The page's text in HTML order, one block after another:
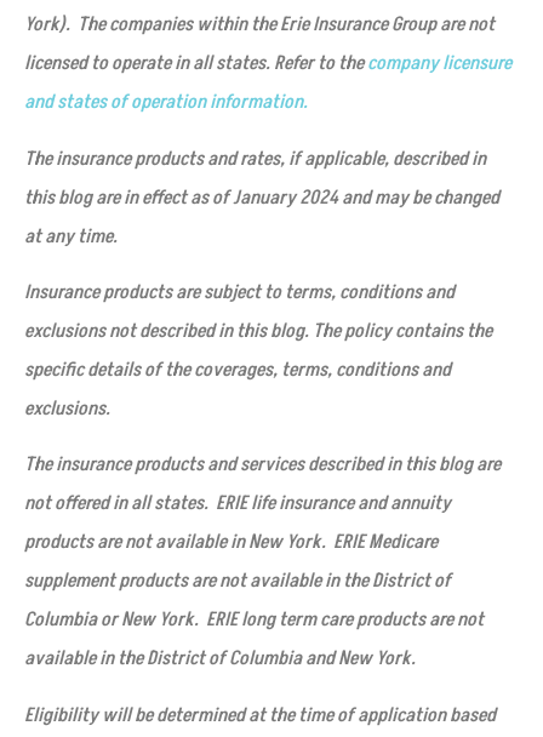
York). The companies within the Erie Insurance Group are not
licensed to operate in all states. Refer to thecompany licensure
and states of operation information.
The insurance products and rates, if applicable, described in
this blog are in effect as of January 2024 and may be changed
at any time.
Insurance products are subject to terms, conditions and
exclusions not described in this blog. The policy contains the
specific details of the coverages, terms, conditions and
exclusions.
The insurance products and services described in this blog are
not offered in all states. ERIE life insurance and annuity
products are not available in New York. ERIE Medicare
supplement products are not available in the District of
Columbia or New York. ERIE long term care products are not
available in the District of Columbia and New York.
Eligibility will be determined at the time of application based